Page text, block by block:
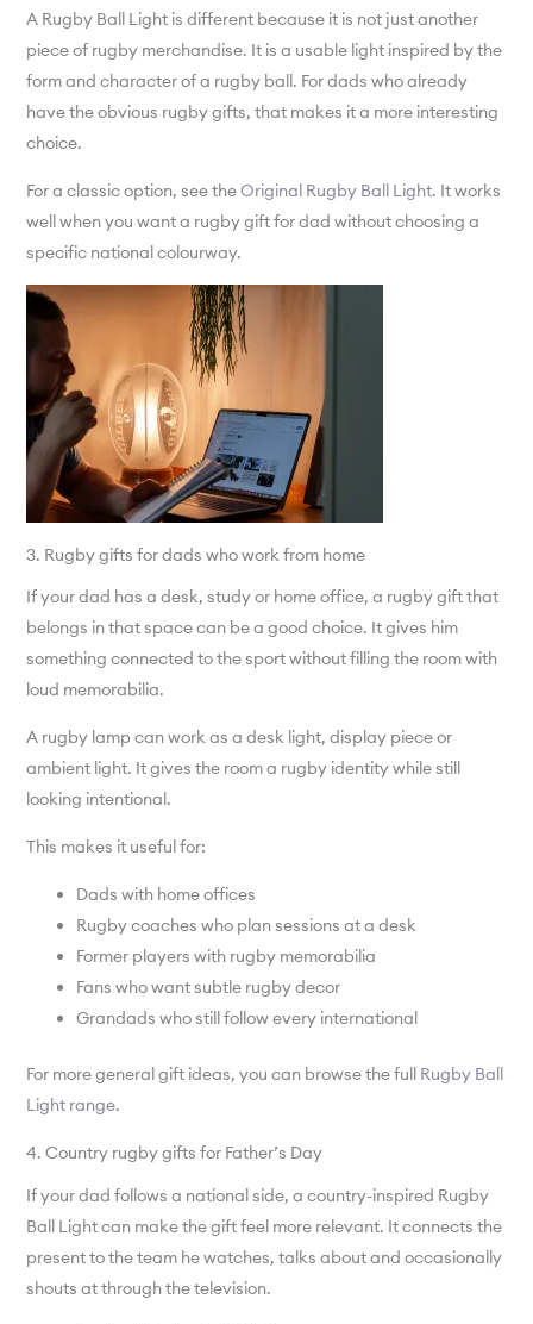
A Rugby Ball Light is different because it is not just another
piece of rugby merchandise. It is a usable light inspired by the
form and character of a rugby ball. For dads who already
have the obvious rugby gifts, that makes it a more interesting
choice.
For a classic option, see theOriginal Rugby Ball Light. It works
well when you want a rugby gift for dad without choosing a
specific national colourway.
3. Rugby gifts for dads who work from home
If your dad has a desk, study or home office, a rugby gift that
belongs in that space can be a good choice. It gives him
something connected to the sport without filling the room with
loud memorabilia.
A rugby lamp can work as a desk light, display piece or
ambient light. It gives the room a rugby identity while still
looking intentional.
This makes it useful for:
Dads with home offices
Rugby coaches who plan sessions at a desk
Former players with rugby memorabilia
Fans who want subtle rugby decor
Grandads who still follow every international
For more general gift ideas, you can browse the full Rugby Ball
Light range.
4. Country rugby gifts for Father’s Day
If your dad follows a national side, a country-inspired Rugby
Ball Light can make the gift feel more relevant. It connects the
present to the team he watches, talks about and occasionally
shouts at through the television.